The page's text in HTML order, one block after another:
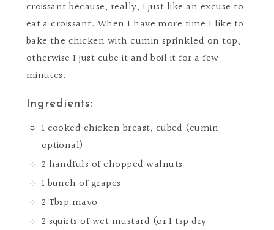
croissant because, really, I just like an excuse to
eat a croissant. When I have more time I like to
bake the chicken with cumin sprinkled on top,
otherwise I just cube it and boil it for a few
minutes.
Ingredients:
1 cooked chicken breast, cubed (cumin
optional)
2 handfuls of chopped walnuts
1 bunch of grapes
2 Tbsp mayo
2 squirts of wet mustard (or 1 tsp dry